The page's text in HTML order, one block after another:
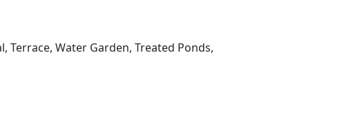
Terrace, Water Garden, Treated Ponds,